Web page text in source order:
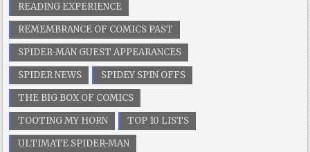
READING EXPERIENCE
REMEMBRANCE OF COMICS PAST
SPIDER-MAN GUEST APPEARANCES
SPIDER NEWS
SPIDEY SPIN OFFS
THE BIG BOX OF COMICS
TOOTING MY HORN
TOP 10 LISTS
ULTIMATE SPIDER-MAN